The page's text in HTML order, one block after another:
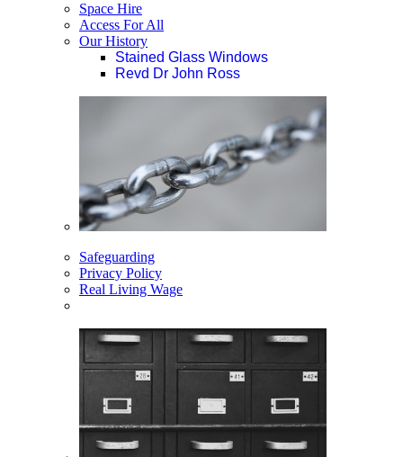
Space Hire
Access For All
Our History
Stained Glass Windows
Revd Dr John Ross
Safeguarding
Privacy Policy
Real Living Wage